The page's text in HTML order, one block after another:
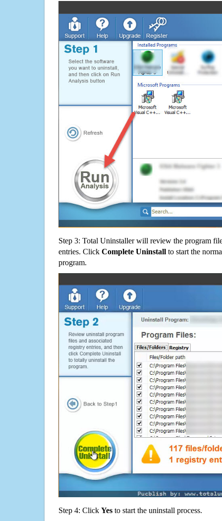
Step 3: Total Uninstaller will review the program
entries. Click Complete Uninstall to start the
program.
Step 4: Click Yes to start the uninstall process.